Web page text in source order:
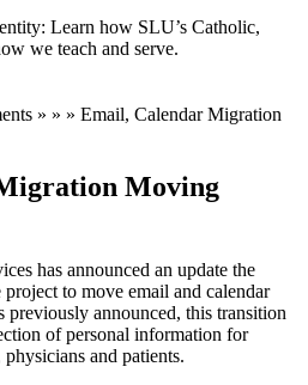
Learn how SLU’s Catholic,
we teach and serve.
» » » Email, Calendar Migration
Moving
has announced an update the
to move email and calendar
announced, this transition
of personal information for
and patients.